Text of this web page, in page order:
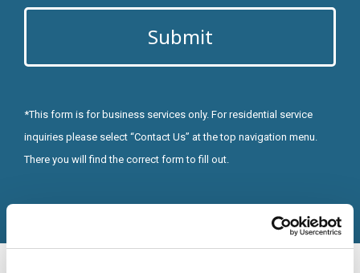
*This form is for business services only. For residential service
inquiries please select “Contact Us” at the top navigation menu.
There you will find the correct form to fill out.